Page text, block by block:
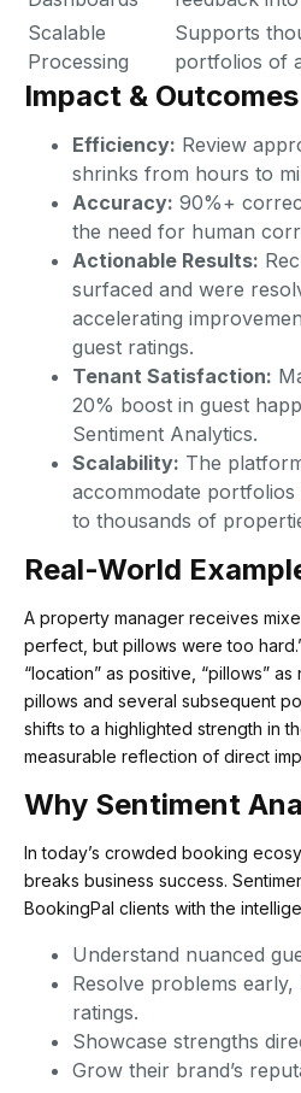
Scalable
Processing
Supports
portfolios of
Impact & Outcomes
Efficiency: Review
shrinks from hours to
Accuracy: 90%+
the need for human
Actionable Results:
surfaced and were
accelerating
guest ratings.
Tenant Satisfaction:
20% boost in guest
Sentiment Analytics.
Scalability: The
accommodate
to thousands of
Real-World
A property manager receives
perfect, but pillows were too
“location” as positive, “pillows”
pillows and several subsequent
shifts to a highlighted strength in
measurable reflection of direct
Why Sentiment
In today’s crowded booking
breaks business success.
BookingPal clients with the
Understand nuanced
Resolve problems
ratings.
Showcase strengths
Grow their brand’s